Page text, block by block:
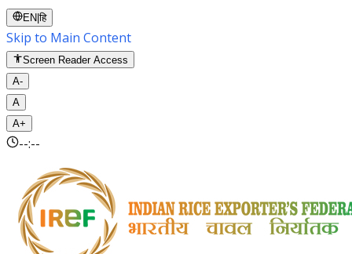
EN |हि
Skip to Main Content
Screen Reader Access
A-
A
A+
--:--